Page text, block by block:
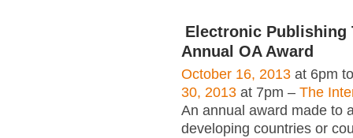
Electronic Publishing
Annual OA Award
October 16, 2013 at 6pm
30, 2013 at 7pm – The
An annual award made to
developing countries or